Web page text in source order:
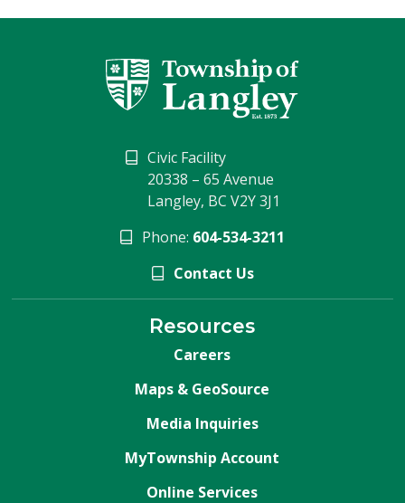
Civic Facility
20338 – 65 Avenue
Langley, BC V2Y 3J1
Phone: 604-534-3211
Contact Us
Resources
Careers
Maps & GeoSource
Media Inquiries
MyTownship Account
Online Services